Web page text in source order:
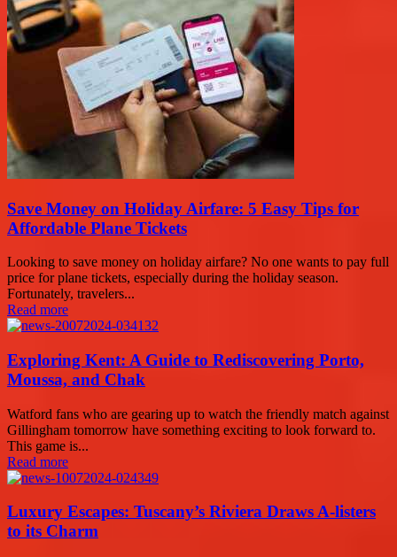
Save Money on Holiday Airfare: 5 Easy Tips for
Affordable Plane Tickets
Looking to save money on holiday airfare? No one wants to pay full
price for plane tickets, especially during the holiday season.
Fortunately, travelers...
Read more
Exploring Kent: A Guide to Rediscovering Porto,
Moussa, and Chak
Watford fans who are gearing up to watch the friendly match against
Gillingham tomorrow have something exciting to look forward to.
This game is...
Read more
Luxury Escapes: Tuscany’s Riviera Draws A-listers
to its Charm